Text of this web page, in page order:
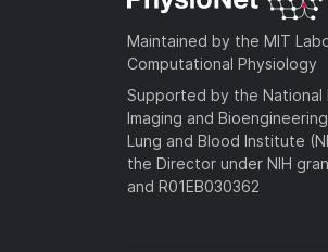
Maintained by the MIT
Computational Physiology
Supported by the National
Imaging and
Lung and Blood Institute
the Director under NIH
and R01EB030362